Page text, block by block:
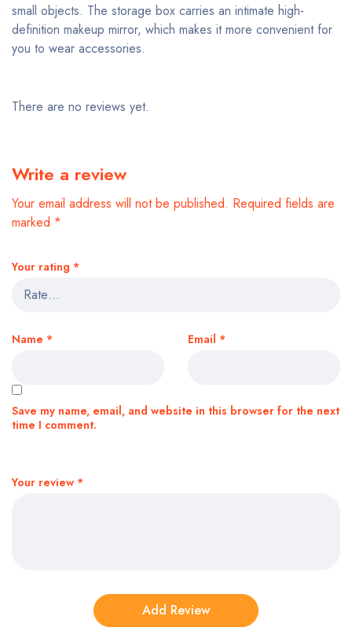
small objects. The storage box carries an intimate high-
definition makeup mirror, which makes it more convenient for
you to wear accessories.
There are no reviews yet.
Write a review
Your email address will not be published. Required fields are
marked *
Your rating *
Your review *
Name * Email *
Save my name, email, and website in this browser for the next
time I comment.